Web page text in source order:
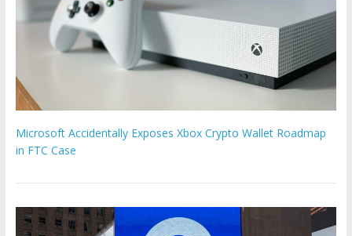
Microsoft Accidentally Exposes Xbox Crypto Wallet Roadmap
in FTC Case